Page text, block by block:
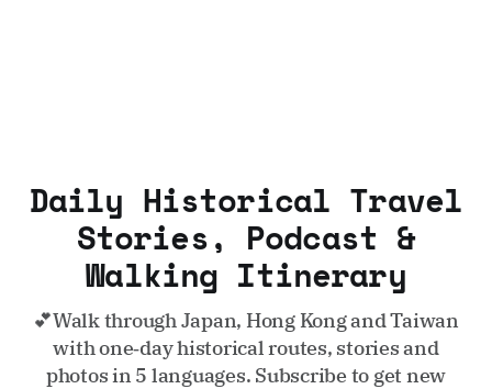
Daily Historical Travel
Stories, Podcast &
Walking Itinerary
💕Walk through Japan, Hong Kong and Taiwan
with one‑day historical routes, stories and
photos in 5 languages. Subscribe to get new